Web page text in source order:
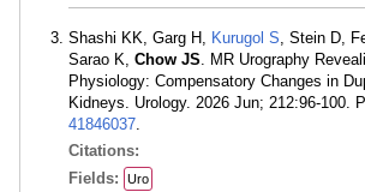
Shashi KK, Garg H, Kurugol S, Stein D,
Sarao K, Chow JS. MR Urography
Physiology: Compensatory Changes in
Kidneys. Urology. 2026 Jun; 212:96-100.
41846037.
Citations:
Fields:
Uro